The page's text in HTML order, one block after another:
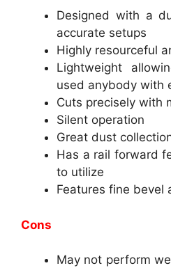
Designed with a
accurate setups
Highly resourceful
Lightweight
used anybody with
Cuts precisely with
Silent operation
Great dust
Has a rail forward
to utilize
Features fine bevel
Cons
May not perform